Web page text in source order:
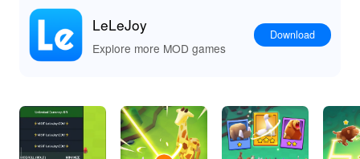
LeLeJoy
Explore more MOD games
Download